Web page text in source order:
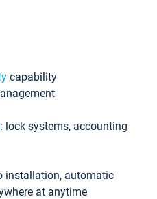
capability
: lock systems, accounting
installation, automatic
at anytime